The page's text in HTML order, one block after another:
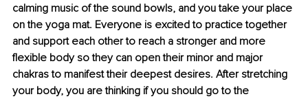
calming music of the sound bowls, and you take your place
on the yoga mat. Everyone is excited to practice together
and support each other to reach a stronger and more
flexible body so they can open their minor and major
chakras to manifest their deepest desires. After stretching
your body, you are thinking if you should go to the